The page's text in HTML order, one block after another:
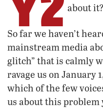
about it?
So far we haven’t
mainstream media
glitch” that is calmly
ravage us on January
which of the few
us about this